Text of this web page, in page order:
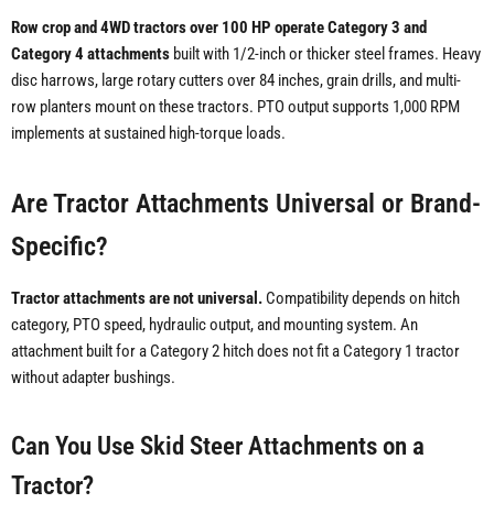
Row crop and 4WD tractors over 100 HP operate Category 3 and
Category 4 attachments built with 1/2-inch or thicker steel frames. Heavy
disc harrows, large rotary cutters over 84 inches, grain drills, and multi-
row planters mount on these tractors. PTO output supports 1,000 RPM
implements at sustained high-torque loads.
Are Tractor Attachments Universal or Brand-
Specific?
Tractor attachments are not universal. Compatibility depends on hitch
category, PTO speed, hydraulic output, and mounting system. An
attachment built for a Category 2 hitch does not fit a Category 1 tractor
without adapter bushings.
Can You Use Skid Steer Attachments on a
Tractor?